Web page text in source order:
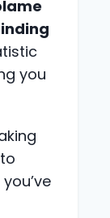
you